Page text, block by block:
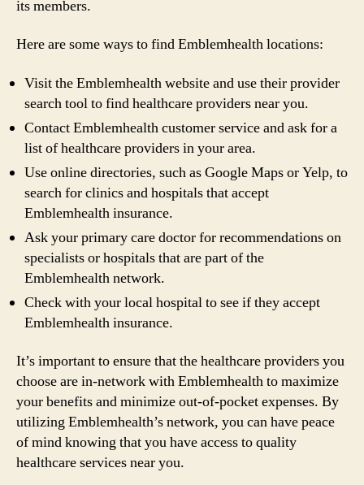
its members.
Here are some ways to find Emblemhealth locations:
Visit the Emblemhealth website and use their provider
search tool to find healthcare providers near you.
Contact Emblemhealth customer service and ask for a
list of healthcare providers in your area.
Use online directories, such as Google Maps or Yelp, to
search for clinics and hospitals that accept
Emblemhealth insurance.
Ask your primary care doctor for recommendations on
specialists or hospitals that are part of the
Emblemhealth network.
Check with your local hospital to see if they accept
Emblemhealth insurance.
It’s important to ensure that the healthcare providers you
choose are in-network with Emblemhealth to maximize
your benefits and minimize out-of-pocket expenses. By
utilizing Emblemhealth’s network, you can have peace
of mind knowing that you have access to quality
healthcare services near you.